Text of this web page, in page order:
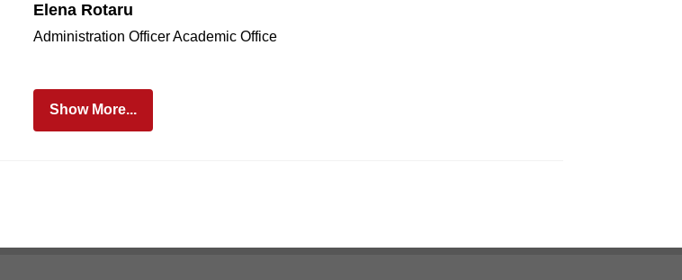
Elena Rotaru
Administration Officer Academic Office
Show More...